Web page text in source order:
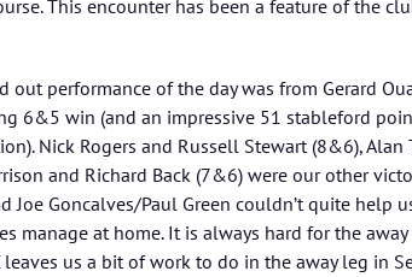
This encounter has been a feature of the
out performance of the day was from Gerard
6&5 win (and an impressive 51 stableford
Nick Rogers and Russell Stewart (8&6), Alan
and Richard Back (7&6) were our other
Joe Goncalves/Paul Green couldn’t quite help
manage at home. It is always hard for the
leaves us a bit of work to do in the away leg in